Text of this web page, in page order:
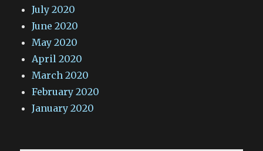
July 2020
June 2020
May 2020
April 2020
March 2020
February 2020
January 2020